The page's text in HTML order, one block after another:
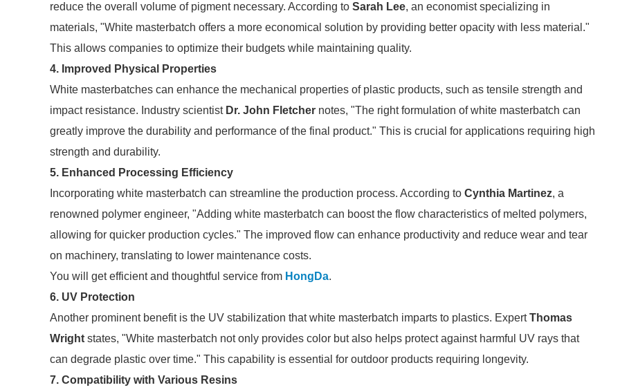
reduce the overall volume of pigment necessary. According to Sarah Lee, an economist specializing in
materials, "White masterbatch offers a more economical solution by providing better opacity with less material."
This allows companies to optimize their budgets while maintaining quality.
4. Improved Physical Properties
White masterbatches can enhance the mechanical properties of plastic products, such as tensile strength and
impact resistance. Industry scientist Dr. John Fletcher notes, "The right formulation of white masterbatch can
greatly improve the durability and performance of the final product." This is crucial for applications requiring high
strength and durability.
5. Enhanced Processing Efficiency
Incorporating white masterbatch can streamline the production process. According to Cynthia Martinez, a
renowned polymer engineer, "Adding white masterbatch can boost the flow characteristics of melted polymers,
allowing for quicker production cycles." The improved flow can enhance productivity and reduce wear and tear
on machinery, translating to lower maintenance costs.
You will get efficient and thoughtful service from HongDa.
6. UV Protection
Another prominent benefit is the UV stabilization that white masterbatch imparts to plastics. ExpertThomas
Wright states, "White masterbatch not only provides color but also helps protect against harmful UV rays that
can degrade plastic over time." This capability is essential for outdoor products requiring longevity.
7. Compatibility with Various Resins